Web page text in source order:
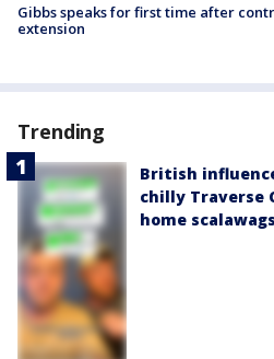
Gibbs speaks for first time after
extension
Trending
British
chilly Traverse
home